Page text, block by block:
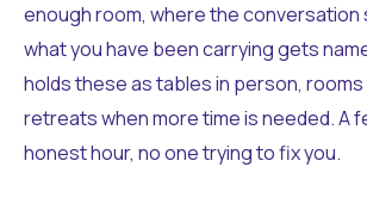
enough room, where the conversation
what you have been carrying gets
holds these as tables in person, rooms
retreats when more time is needed. A
honest hour, no one trying to fix you.